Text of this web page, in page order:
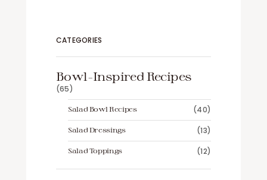
CATEGORIES
Bowl-Inspired Recipes
(65)
Salad Bowl Recipes (40)
Salad Dressings (13)
Salad Toppings (12)